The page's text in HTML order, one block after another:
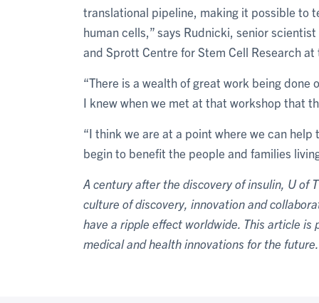
translational pipeline, making it possible to
human cells,” says Rudnicki, senior
and Sprott Centre for Stem Cell Research
“There is a wealth of great work being done
I knew when we met at that workshop that
“I think we are at a point where we can
begin to benefit the people and families
A century after the discovery of insulin, U of
culture of discovery, innovation and
have a ripple effect worldwide. This article
medical and health innovations for the future.